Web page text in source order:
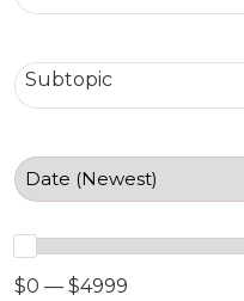
Subtopic
$0 — $4999